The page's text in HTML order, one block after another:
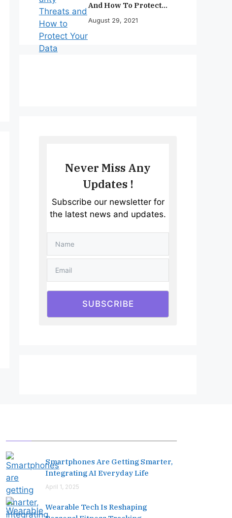
And How To Protect
Your Data
August 29, 2021
Never Miss Any
Updates !
Subscribe our newsletter for
the latest news and updates.
SUBSCRIBE
Smartphones Are Getting Smarter,
Integrating AI Everyday Life
April 1, 2025
Wearable Tech Is Reshaping